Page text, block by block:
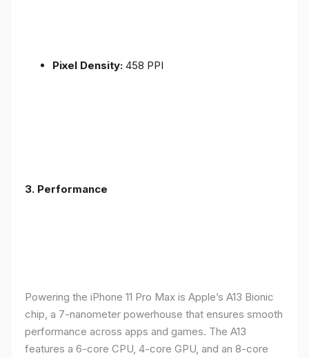
Pixel Density: 458 PPI
3. Performance
Powering the iPhone 11 Pro Max is Apple’s A13 Bionic
chip, a 7-nanometer powerhouse that ensures smooth
performance across apps and games. The A13
features a 6-core CPU, 4-core GPU, and an 8-core